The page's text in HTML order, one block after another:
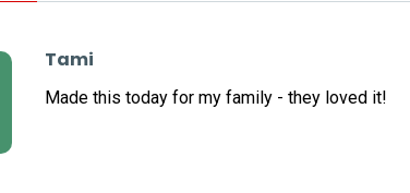
Tami
Made this today for my family - they loved it!